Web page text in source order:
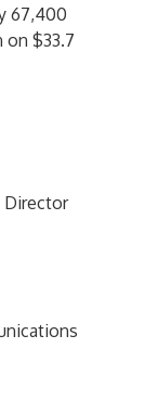
67,400
on $33.7
Director